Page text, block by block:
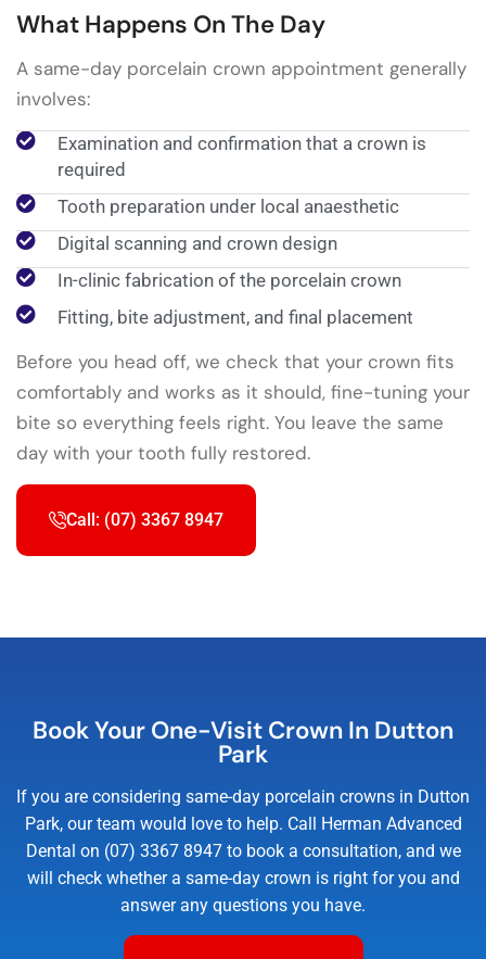
What Happens On The Day
A same-day porcelain crown appointment generally
involves:
Examination and confirmation that a crown is
required
Tooth preparation under local anaesthetic
Digital scanning and crown design
In-clinic fabrication of the porcelain crown
Fitting, bite adjustment, and final placement
Before you head off, we check that your crown fits
comfortably and works as it should, fine-tuning your
bite so everything feels right. You leave the same
day with your tooth fully restored.
Call: (07) 3367 8947
Book Your One-Visit Crown In Dutton
Park
If you are considering same-day porcelain crowns in Dutton
Park, our team would love to help. Call Herman Advanced
Dental on (07) 3367 8947 to book a consultation, and we
will check whether a same-day crown is right for you and
answer any questions you have.